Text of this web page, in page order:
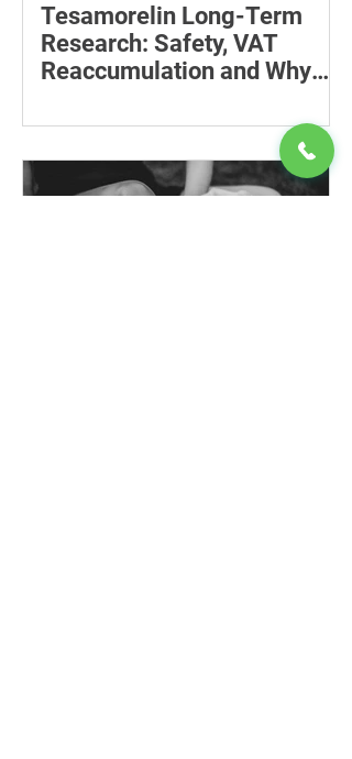
Tesamorelin Long-Term
Research: Safety, VAT
Reaccumulation and Why
visceral-fat return after withdrawal and
essential treatment monitoring.